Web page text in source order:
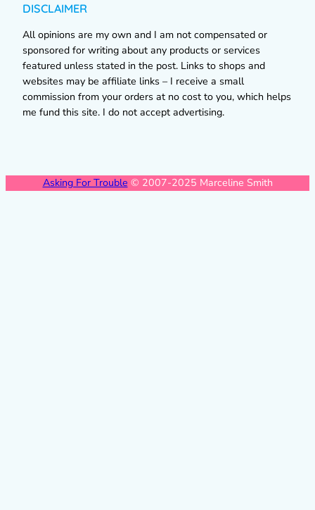
DISCLAIMER
All opinions are my own and I am not compensated or
sponsored for writing about any products or services
featured unless stated in the post. Links to shops and
websites may be affiliate links – I receive a small
commission from your orders at no cost to you, which helps
me fund this site. I do not accept advertising.
Asking For Trouble © 2007-2025 Marceline Smith